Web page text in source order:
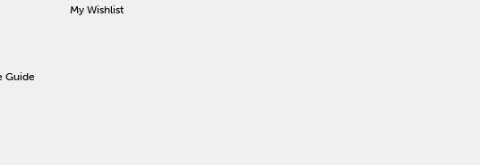
Guide
My Wishlist